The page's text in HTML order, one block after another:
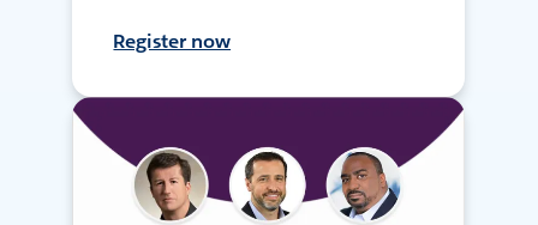
Register now